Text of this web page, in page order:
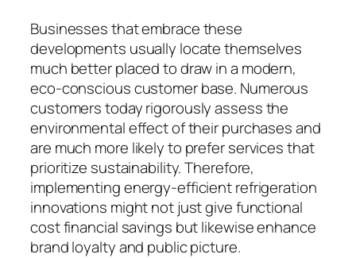
Businesses that embrace these
developments usually locate themselves
much better placed to draw in a modern,
eco-conscious customer base. Numerous
customers today rigorously assess the
environmental effect of their purchases and
are much more likely to prefer services that
prioritize sustainability. Therefore,
implementing energy-efficient refrigeration
innovations might not just give functional
cost financial savings but likewise enhance
brand loyalty and public picture.